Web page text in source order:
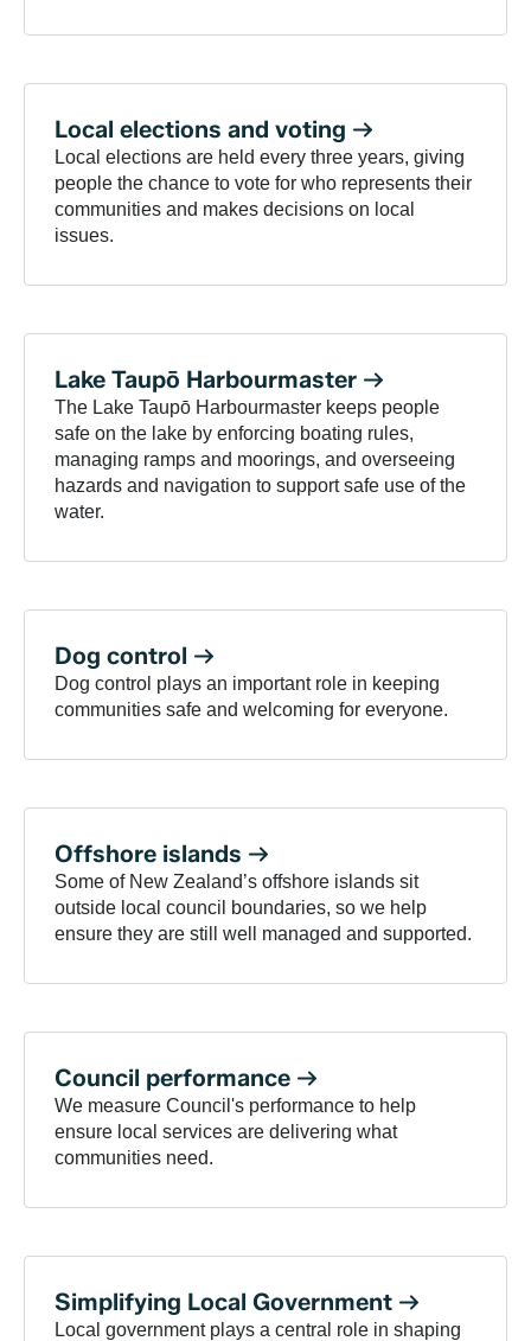
Local elections and voting
Local elections are held every three years, giving
people the chance to vote for who represents their
communities and makes decisions on local
issues.
Lake Taupō Harbourmaster
The Lake Taupō Harbourmaster keeps people
safe on the lake by enforcing boating rules,
managing ramps and moorings, and overseeing
hazards and navigation to support safe use of the
water.
Dog control
Dog control plays an important role in keeping
communities safe and welcoming for everyone.
Offshore islands
Some of New Zealand’s offshore islands sit
outside local council boundaries, so we help
ensure they are still well managed and supported.
Council performance
We measure Council's performance to help
ensure local services are delivering what
communities need.
Simplifying Local Government
Local government plays a central role in shaping